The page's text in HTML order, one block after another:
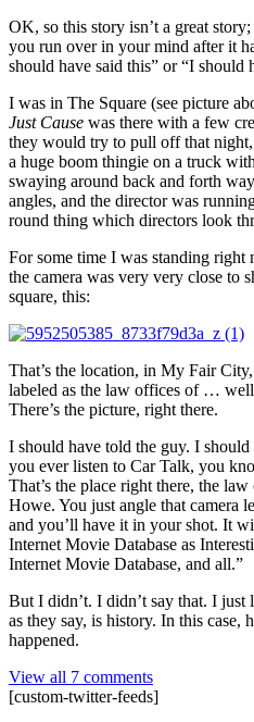
OK, so this story isn’t a great
you run over in your mind after it
should have said this” or “I should
I was in The Square (see picture
Just Cause was there with a few
they would try to pull off that
a huge boom thingie on a truck
swaying around back and forth
angles, and the director was
round thing which directors look
For some time I was standing right
the camera was very very close to
square, this:
That’s the location, in My Fair
labeled as the law offices of …
There’s the picture, right there.
I should have told the guy. I
you ever listen to Car Talk, you
That’s the place right there, the
Howe. You just angle that camera
and you’ll have it in your shot. It
Internet Movie Database as
Internet Movie Database, and all.”
But I didn’t. I didn’t say that. I just
as they say, is history. In this case,
happened.
View all 7 comments
[custom-twitter-feeds]